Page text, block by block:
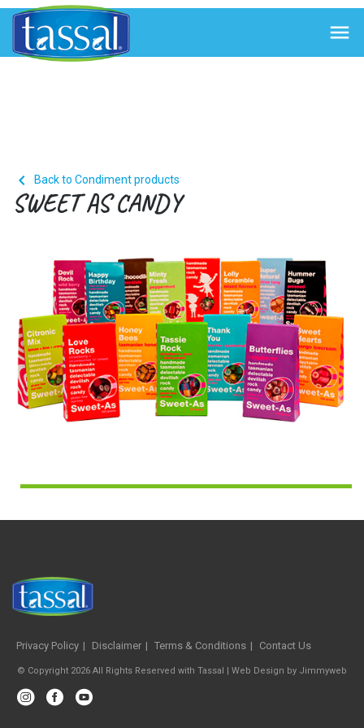

 Back to Condiment products
SWEET AS CANDY
Privacy Policy Disclaimer Terms & Conditions Contact Us
© Copyright 2026 All Rights Reserved with Tassal | Web Design by Jimmyweb